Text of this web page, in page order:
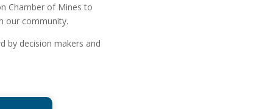
Chamber of Mines to
our community.
by decision makers and